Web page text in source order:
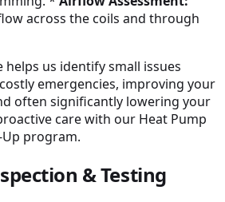
across the coils and through
helps us identify small issues
emergencies, improving your
often significantly lowering your
care with our Heat Pump
program.
& Testing